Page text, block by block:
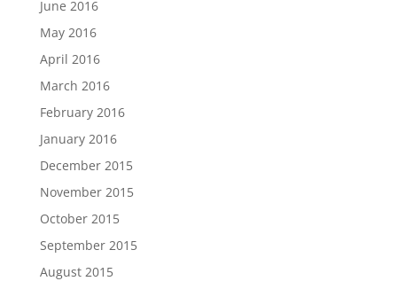
June 2016
May 2016
April 2016
March 2016
February 2016
January 2016
December 2015
November 2015
October 2015
September 2015
August 2015